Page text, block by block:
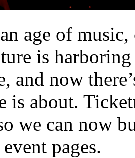
age of
is
and now
is about.
we can now
pages.